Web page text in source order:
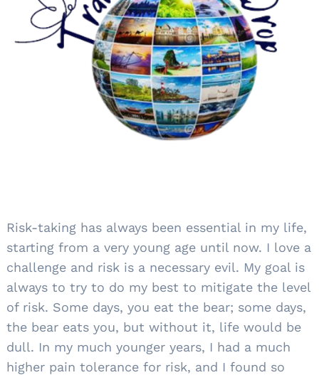
Risk-taking has always been essential in my life,
starting from a very young age until now. I love a
challenge and risk is a necessary evil. My goal is
always to try to do my best to mitigate the level
of risk. Some days, you eat the bear; some days,
the bear eats you, but without it, life would be
dull. In my much younger years, I had a much
higher pain tolerance for risk, and I found so